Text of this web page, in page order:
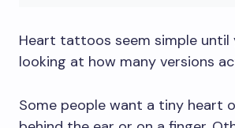
Heart tattoos seem simple until
looking at how many versions
Some people want a tiny heart